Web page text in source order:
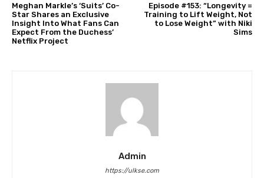
Meghan Markle’s ‘Suits’ Co-
Star Shares an Exclusive
Insight Into What Fans Can
Expect From the Duchess’
Netflix Project
Episode #153: “Longevity =
Training to Lift Weight, Not
to Lose Weight” with Niki
Sims
Admin
https://ulkse.com